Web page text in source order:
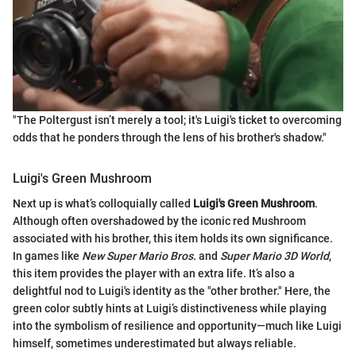
"The Poltergust isn’t merely a tool; it's Luigi's ticket to overcoming
odds that he ponders through the lens of his brother's shadow."
Luigi's Green Mushroom
Next up is what’s colloquially called Luigi's Green Mushroom.
Although often overshadowed by the iconic red Mushroom
associated with his brother, this item holds its own significance.
In games like New Super Mario Bros. and Super Mario 3D World,
this item provides the player with an extra life. It’s also a
delightful nod to Luigi's identity as the "other brother." Here, the
green color subtly hints at Luigi’s distinctiveness while playing
into the symbolism of resilience and opportunity—much like Luigi
himself, sometimes underestimated but always reliable.